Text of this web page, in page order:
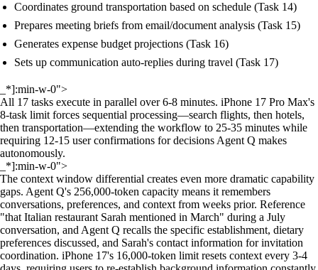
Coordinates ground transportation based on schedule (Task 14)
Prepares meeting briefs from email/document analysis (Task 15)
Generates expense budget projections (Task 16)
Sets up communication auto-replies during travel (Task 17)
_*]:min-w-0">
All 17 tasks execute in parallel over 6-8 minutes. iPhone 17 Pro Max's
8-task limit forces sequential processing—search flights, then hotels,
then transportation—extending the workflow to 25-35 minutes while
requiring 12-15 user confirmations for decisions Agent Q makes
autonomously.
_*]:min-w-0">
The context window differential creates even more dramatic capability
gaps. Agent Q's 256,000-token capacity means it remembers
conversations, preferences, and context from weeks prior. Reference
"that Italian restaurant Sarah mentioned in March" during a July
conversation, and Agent Q recalls the specific establishment, dietary
preferences discussed, and Sarah's contact information for invitation
coordination. iPhone 17's 16,000-token limit resets context every 3-4